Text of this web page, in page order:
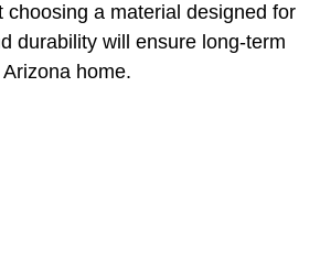
choosing a material designed for
durability will ensure long-term
home.